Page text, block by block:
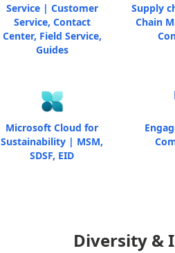
Service | Customer
Service, Contact
Center, Field Service,
Guides
Supply
Chain
Microsoft Cloud for
Sustainability | MSM,
SDSF, EID
Diversity &